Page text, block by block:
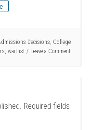
Decisions, College
, waitlist Leave a Comment
Required fields